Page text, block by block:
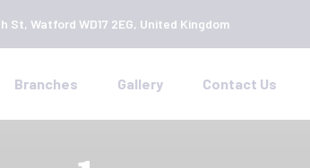
St, Watford WD17 2EG, United Kingdom
Branches Gallery Contact Us